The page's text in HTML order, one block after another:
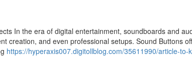
In the era of digital entertainment, soundboards and
creation, and even professional setups. Sound Buttons
https://hyperaxis007.digitollblog.com/35611990/article-to-